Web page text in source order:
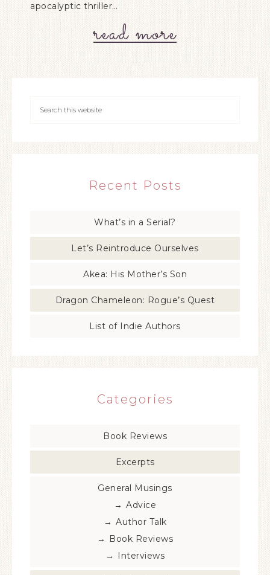
apocalyptic thriller…
read more
Recent Posts
What’s in a Serial?
Let’s Reintroduce Ourselves
Akea: His Mother’s Son
Dragon Chameleon: Rogue’s Quest
List of Indie Authors
Categories
Book Reviews
Excerpts
General Musings
Advice
Author Talk
Book Reviews
Interviews